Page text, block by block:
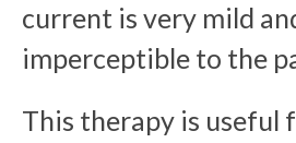
current is very mild
imperceptible to the
This therapy is useful